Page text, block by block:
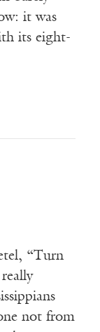
it was
its eight-
“Turn
not from